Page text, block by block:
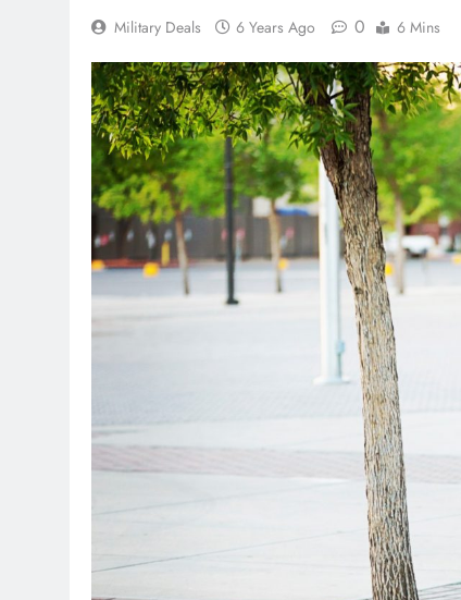
Military Deals 6 Years Ago 0 6 Mins